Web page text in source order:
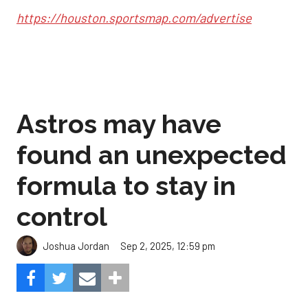
https://houston.sportsmap.com/advertise
Astros may have
found an unexpected
formula to stay in
control
Joshua Jordan Sep 2, 2025, 12:59 pm